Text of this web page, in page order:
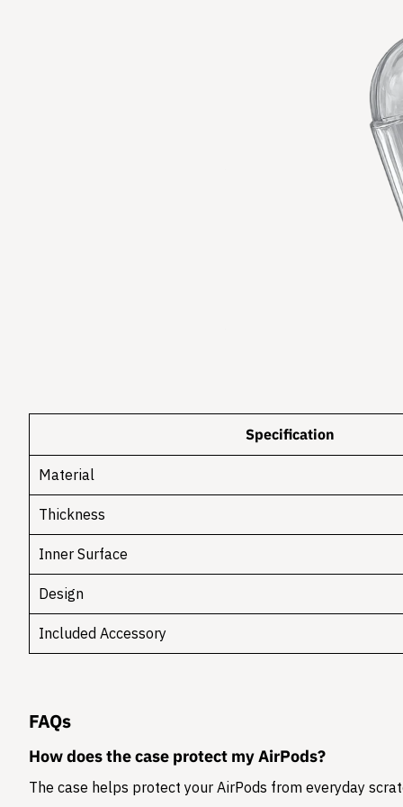
Specification
Material
Thickness
Inner Surface
Design
Included Accessory
FAQs
How does the case protect my AirPods?
The case helps protect your AirPods from everyday